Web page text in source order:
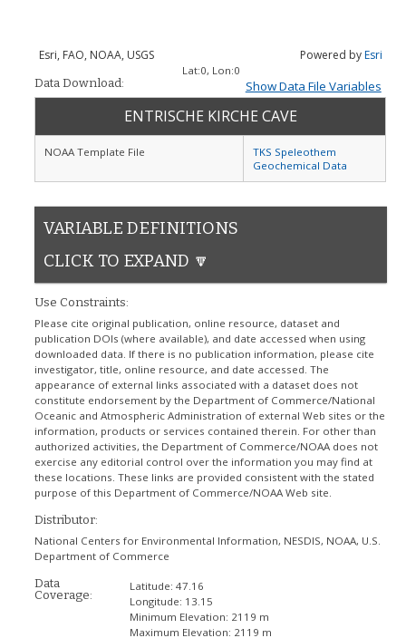
Esri, FAO, NOAA, USGS Powered byEsri
Lat:0, Lon:0
Data Download: Show Data File Variables
ENTRISCHE KIRCHE CAVE
NOAA Template File
TKS Speleothem
Geochemical Data
VARIABLE DEFINITIONS
CLICK TO EXPAND 🔽
Use Constraints:
Please cite original publication, online resource, dataset and
publication DOIs (where available), and date accessed when using
downloaded data. If there is no publication information, please cite
investigator, title, online resource, and date accessed. The
appearance of external links associated with a dataset does not
constitute endorsement by the Department of Commerce/National
Oceanic and Atmospheric Administration of external Web sites or the
information, products or services contained therein. For other than
authorized activities, the Department of Commerce/NOAA does not
exercise any editorial control over the information you may find at
these locations. These links are provided consistent with the stated
purpose of this Department of Commerce/NOAA Web site.
Distributor:
National Centers for Environmental Information, NESDIS, NOAA, U.S.
Department of Commerce
Data
Coverage:
Latitude: 47.16
Longitude: 13.15
Minimum Elevation: 2119 m
Maximum Elevation: 2119 m